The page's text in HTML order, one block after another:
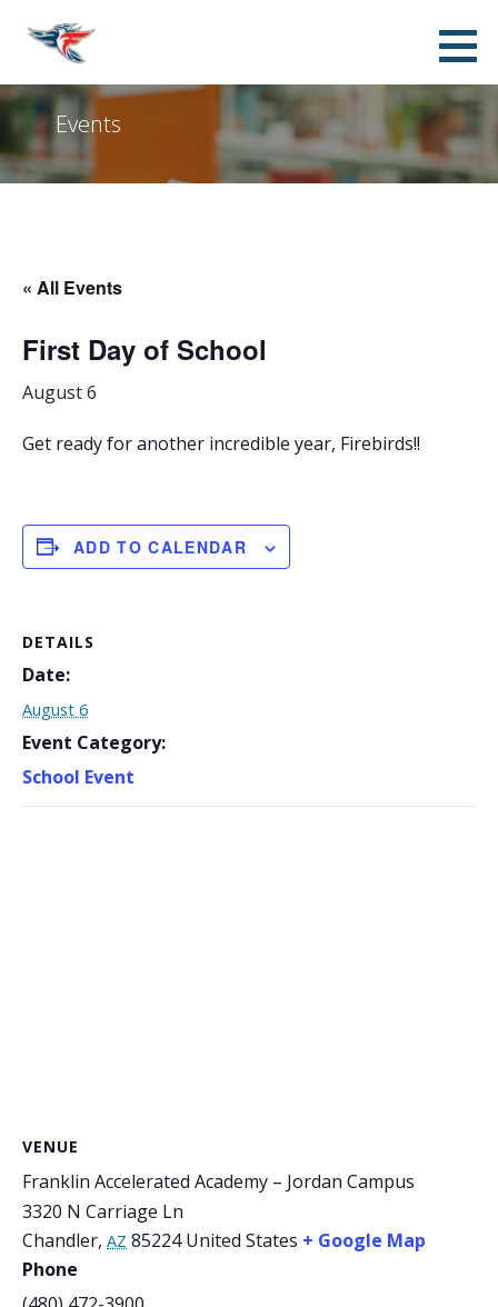
Franklin Accelerated Academy FPO -
Jordan Campus
SUPPORTING THE STUDENTS, TEACHERS, STAFF AND ADMINISTRATION OF FRANKLIN AT ALMA
ELEMENTARY SCHOOL
Events
« All Events
First Day of School
August 6
Get ready for another incredible year, Firebirds!!
ADD TO CALENDAR
DETAILS
Date:
August 6
Event Category:
School Event
VENUE
Franklin Accelerated Academy – Jordan Campus
3320 N Carriage Ln
Chandler, AZ 85224 United States + Google Map
Phone